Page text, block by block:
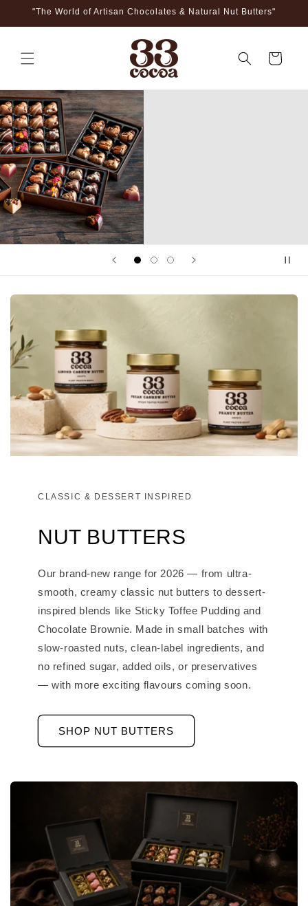
Skip to
"The World of Artisan Chocolates & Natural Nut Butters"
Cart
CLASSIC & DESSERT INSPIRED
NUT BUTTERS
Our brand-new range for 2026 — from ultra-
smooth, creamy classic nut butters to dessert-
inspired blends like Sticky Toffee Pudding and
Chocolate Brownie. Made in small batches with
slow-roasted nuts, clean-label ingredients, and
no refined sugar, added oils, or preservatives
— with more exciting flavours coming soon.
SHOP NUT BUTTERS